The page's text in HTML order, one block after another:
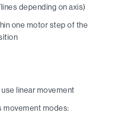
depending on axis)
one motor step of the
use linear movement
movement modes: